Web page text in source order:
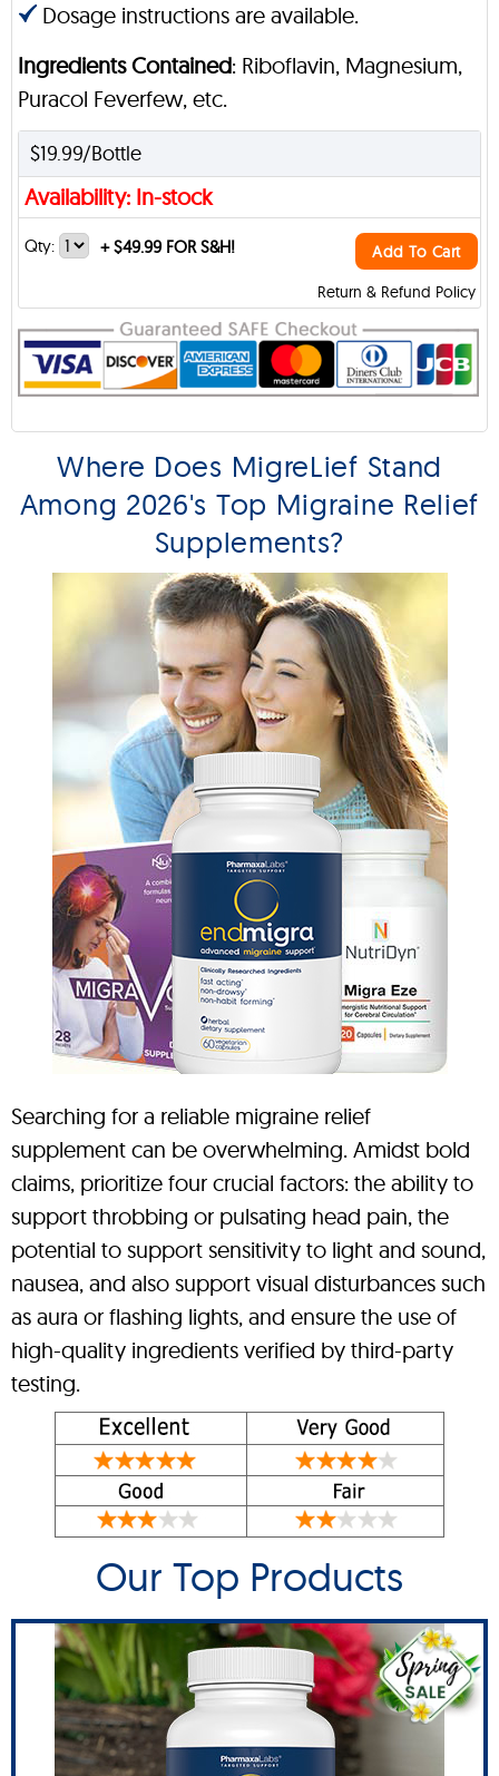
Dosage instructions are available.
Ingredients Contained: Riboflavin, Magnesium,
Puracol Feverfew, etc.
$19.99/Bottle
Availability: In-stock
Return & Refund Policy
Qty: +$49.99 FOR S&H! Add To Cart
Where Does MigreLief Stand
Among 2026's Top Migraine Relief
Supplements?
Searching for a reliable migraine relief
supplement can be overwhelming. Amidst bold
claims, prioritize four crucial factors: the ability to
support throbbing or pulsating head pain, the
potential to support sensitivity to light and sound,
nausea, and also support visual disturbances such
as aura or flashing lights, and ensure the use of
high-quality ingredients verified by third-party
testing.
Our Top Products